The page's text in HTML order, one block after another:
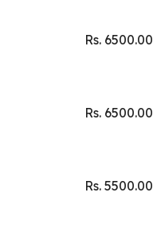
Rs. 6500.00
Rs. 6500.00
Rs. 5500.00